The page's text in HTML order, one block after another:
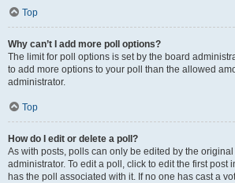
Top
Why can’t I add more poll options?
The limit for poll options is set by the board
to add more options to your poll than the allowed
administrator.
Top
How do I edit or delete a poll?
As with posts, polls can only be edited by the
administrator. To edit a poll, click to edit the first post
has the poll associated with it. If no one has cast a